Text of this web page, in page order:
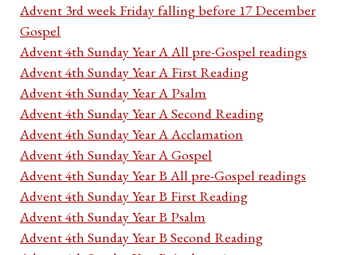
Advent 3rd week Friday falling before 17 December
Gospel
Advent 4th Sunday Year A All pre-Gospel readings
Advent 4th Sunday Year A First Reading
Advent 4th Sunday Year A Psalm
Advent 4th Sunday Year A Second Reading
Advent 4th Sunday Year A Acclamation
Advent 4th Sunday Year A Gospel
Advent 4th Sunday Year B All pre-Gospel readings
Advent 4th Sunday Year B First Reading
Advent 4th Sunday Year B Psalm
Advent 4th Sunday Year B Second Reading